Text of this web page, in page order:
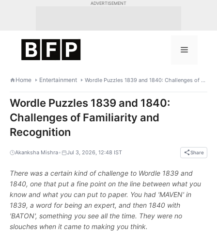
ADVERTISEMENT
Menu
Home Entertainment Wordle Puzzles 1839 and 1840: Challenges of Familiarity and Recognition
Wordle Puzzles 1839 and 1840:
Challenges of Familiarity and
Recognition
Akanksha Mishra• Jul 3, 2026, 12:48 IST Share
There was a certain kind of challenge to Wordle 1839 and
1840, one that put a fine point on the line between what you
know and what you can put to paper. You had 'MAVEN' in
1839, a word for being an expert, and then 1840 with
'BATON', something you see all the time. They were no
slouches when it came to making you think.